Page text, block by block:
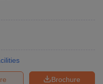
Brochure